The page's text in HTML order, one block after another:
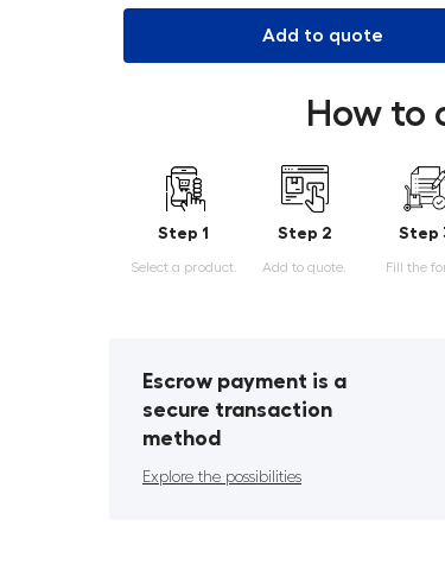
Add to quote
How to
Step 1
Select a product.
Step 2
Add to quote.
Step
Fill the
Escrow payment is a
secure transaction
method
Explore the possibilities